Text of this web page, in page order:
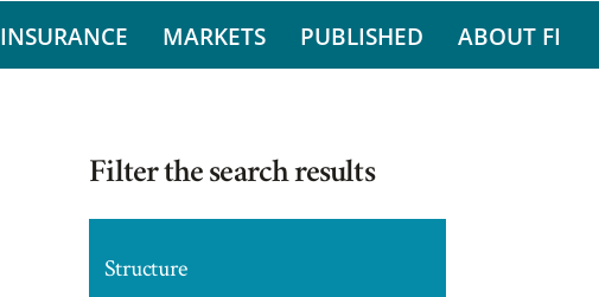
INSURANCE MARKETS PUBLISHED ABOUT FI
Filter the search results
Structure